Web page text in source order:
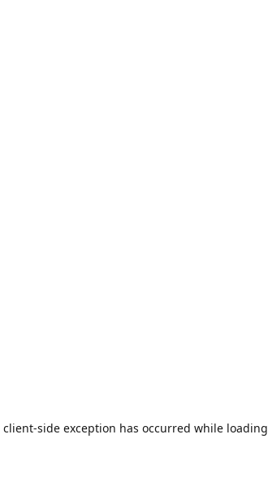
client-side exception has occurred while loading